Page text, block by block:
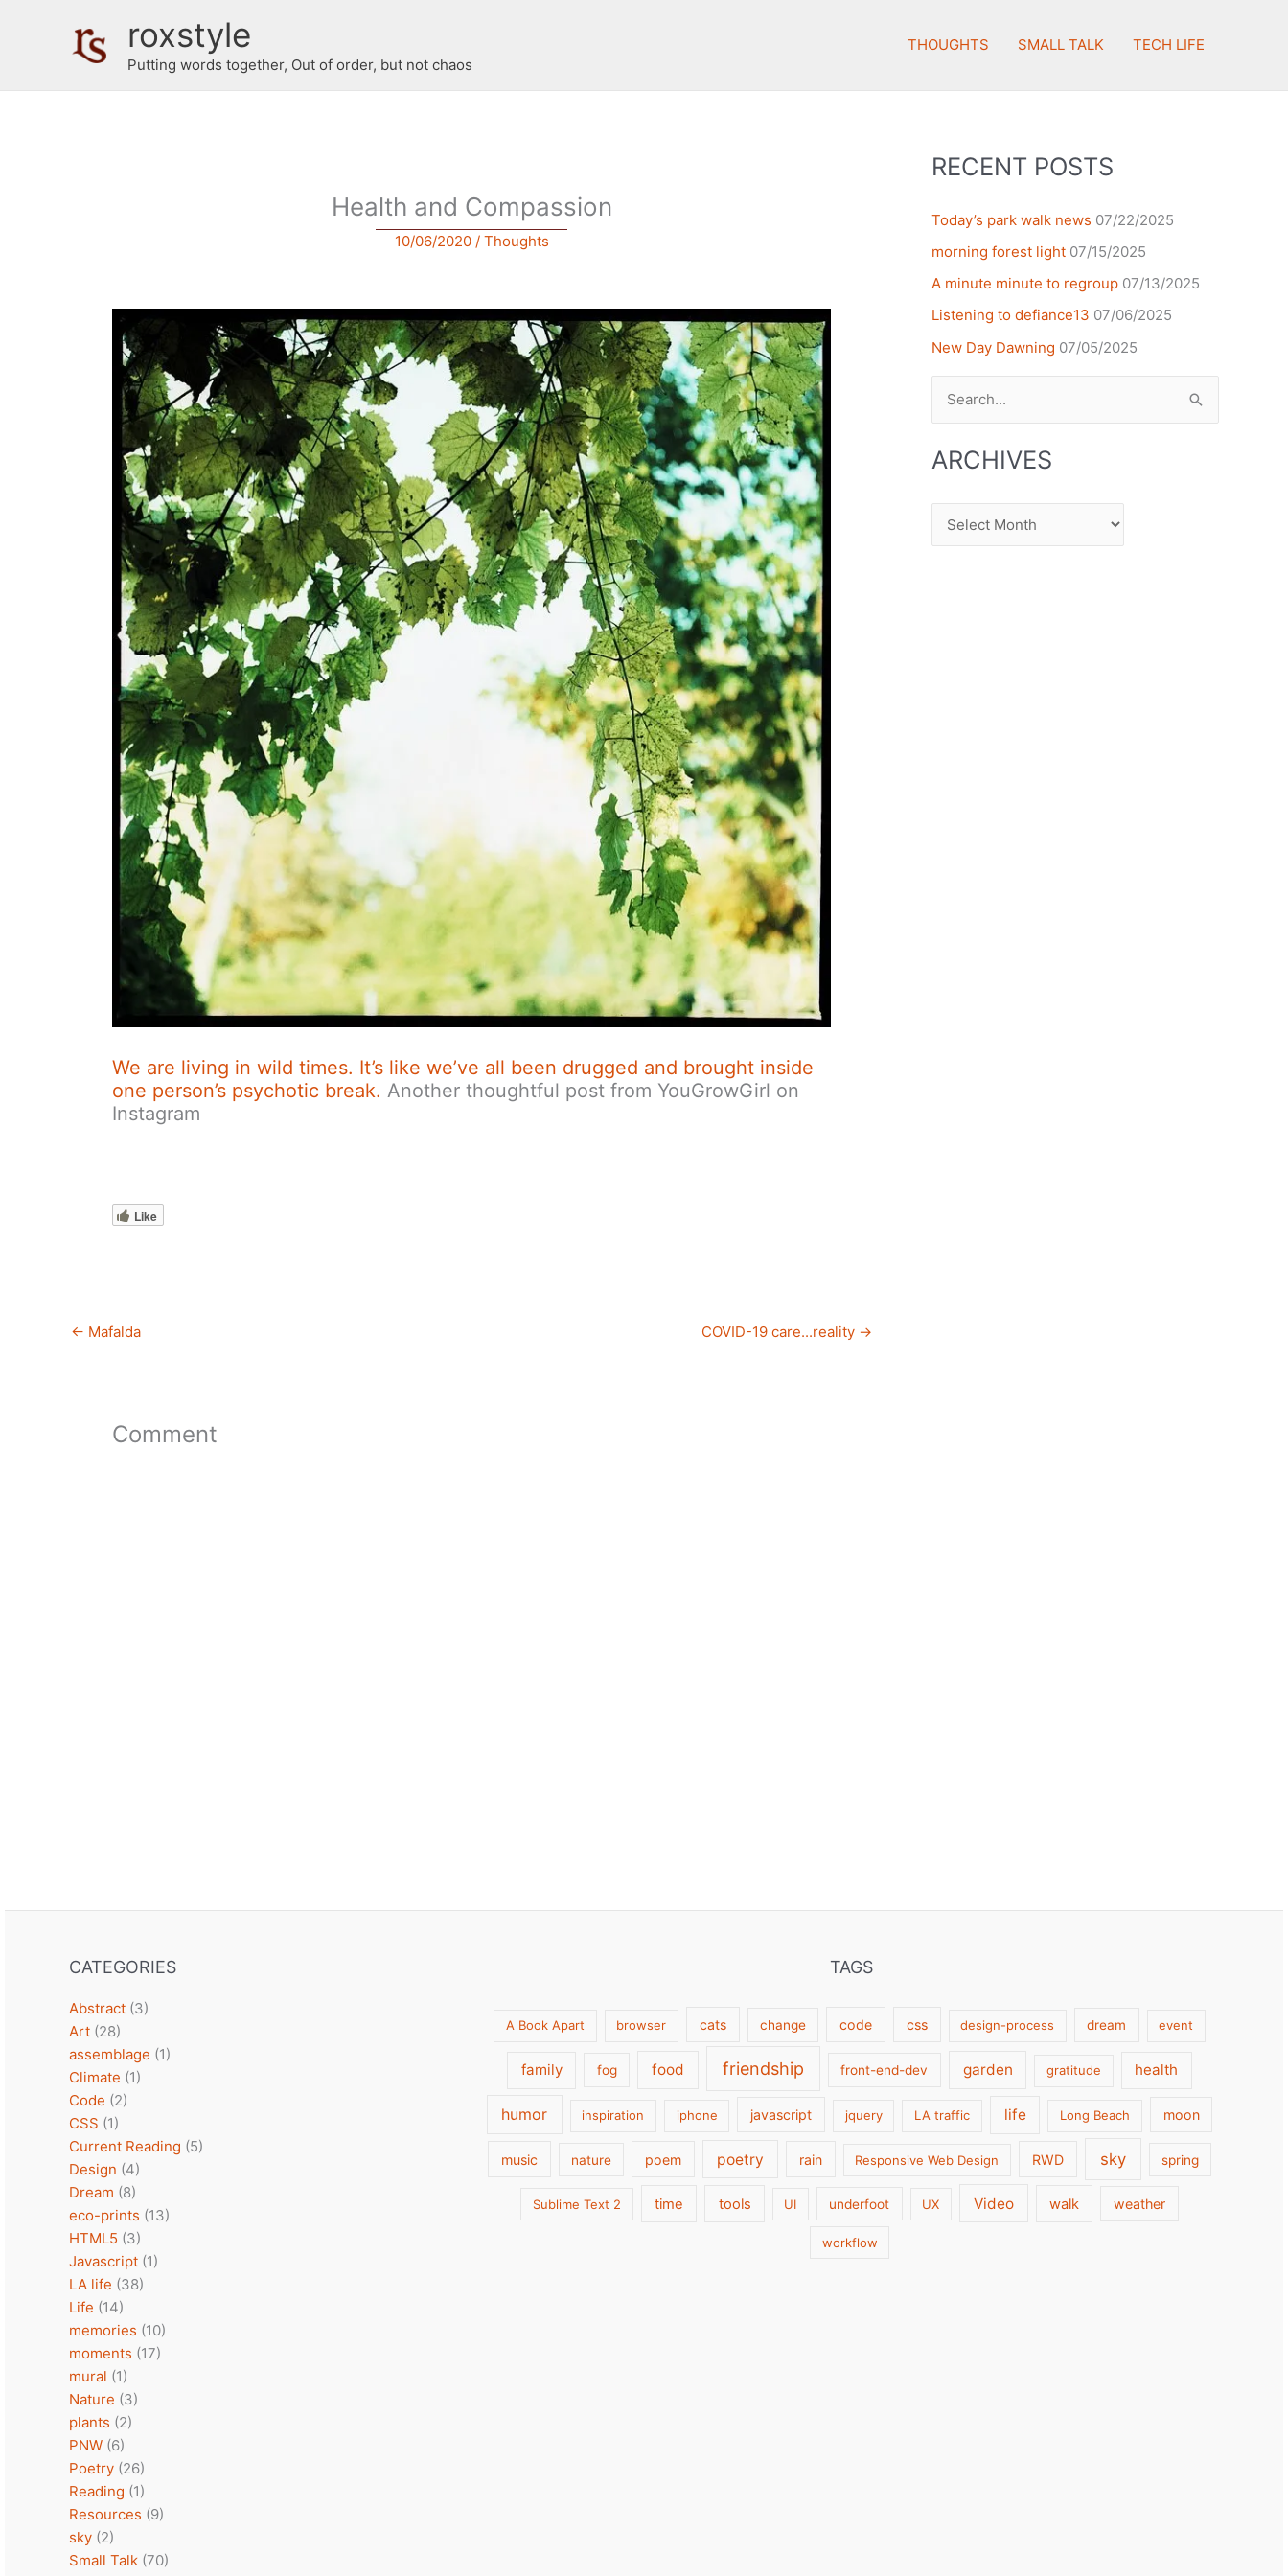
roxstyle
Putting words together, Out of order, but not chaos
THOUGHTS SMALL TALK TECH LIFE
Health and Compassion
10/06/2020 / Thoughts
We are living in wild times. It’s like we’ve all been drugged and brought inside
one person’s psychotic break. Another thoughtful post from YouGrowGirl on
Instagram
Like
← Mafalda COVID-19 care...reality →
Comment
RECENT POSTS
Today’s park walk news 07/22/2025
morning forest light 07/15/2025
A minute minute to regroup 07/13/2025
Listening to defiance13 07/06/2025
New Day Dawning 07/05/2025
ARCHIVES
Archives
CATEGORIES
Abstract (3)
Art (28)
assemblage (1)
Climate (1)
Code (2)
CSS (1)
Current Reading (5)
Design (4)
Dream (8)
eco-prints (13)
HTML5 (3)
Javascript (1)
LA life (38)
Life (14)
memories (10)
moments (17)
mural (1)
Nature (3)
plants (2)
PNW (6)
Poetry (26)
Reading (1)
Resources (9)
sky (2)
Small Talk (70)
TAGS
A Book Apart browser cats change code css design-process dream event
family fog food friendship front-end-dev garden gratitude health
humor inspiration iphone javascript jquery LA traffic life Long Beach moon
music nature poem poetry rain Responsive Web Design RWD sky spring
Sublime Text 2 time tools UI underfoot UX Video walk weather
workflow